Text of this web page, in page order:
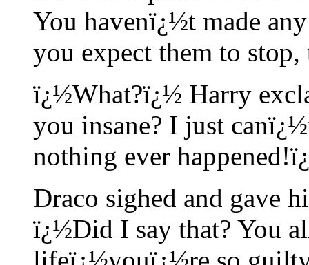
You havenï¿½t made
you expect them to
ï¿½What?ï¿½ Harry
you insane? I just
nothing ever
Draco sighed and gave
ï¿½Did I say that? You